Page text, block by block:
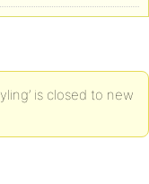
is closed to new